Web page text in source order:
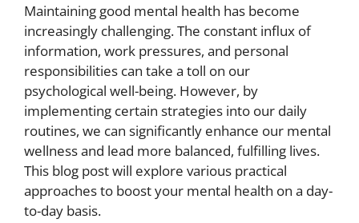
Maintaining good mental health has become
increasingly challenging. The constant influx of
information, work pressures, and personal
responsibilities can take a toll on our
psychological well-being. However, by
implementing certain strategies into our daily
routines, we can significantly enhance our mental
wellness and lead more balanced, fulfilling lives.
This blog post will explore various practical
approaches to boost your mental health on a day-
to-day basis.